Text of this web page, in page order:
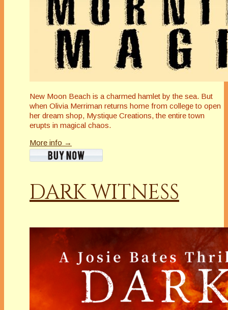
New Moon Beach is a charmed hamlet by the sea. But
when Olivia Merriman returns home from college to open
her dream shop, Mystique Creations, the entire town
erupts in magical chaos.
More info →
DARK WITNESS